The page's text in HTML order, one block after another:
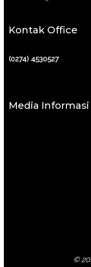
Kontak Office
(0274) 4530527
Media Informasi
©